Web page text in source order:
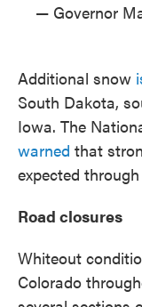
— Governor
Additional snow
South Dakota,
Iowa. The
warned that
expected
Road closures
Whiteout
Colorado